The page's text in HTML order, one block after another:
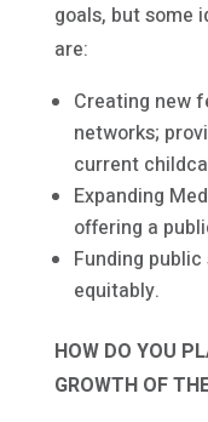
goals, but some
are:
Creating new
networks;
current
Expanding
offering a
Funding
equitably.
HOW DO YOU
GROWTH OF